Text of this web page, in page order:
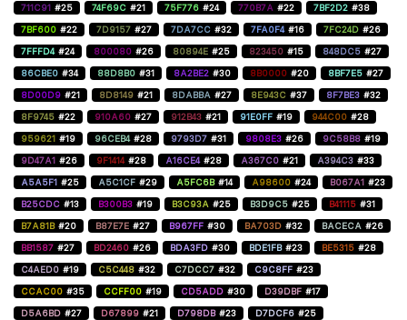
711C91 #25 74F69C #21 75F776 #24 770B7A #22 7BF2D2 #38
7BF600 #22 7D9157 #27 7DA7CC #32 7FA0F4 #16 7FC24D #26
7FFFD4 #24 800080 #26 80894E #25 823450 #15 848DC5 #27
86CBE0 #34 88D8B0 #31 8A2BE2 #30 8B0000 #20 8BF7E5 #27
8D00D9 #21 8D8149 #21 8DABBA #27 8E943C #37 8F7BE3 #32
8F9745 #22 910A60 #27 912B43 #21 91E0FF #19 944C00 #28
959621 #19 96CEB4 #28 9793D7 #31 9808E3 #26 9C58B8 #19
9D47A1 #26 9F1414 #28 A16CE4 #28 A367C0 #21 A394C3 #33
A5A5F1 #25 A5C1CF #29 A5FC6B #14 A98600 #24 B067A1 #23
B25CDC #13 B300B3 #19 B3C93A #25 B3D9C5 #25 B41115 #31
B7A81B #20 B87E7E #27 B967FF #30 BA703D #32 BACECA #26
BB1587 #27 BD2460 #26 BDA3FD #30 BDE1FB #23 BE5315 #28
C4AED0 #19 C5C448 #32 C7DCC7 #32 C9C8FF #23
CCAC00 #35 CCFF00 #19 CD5ADD #30 D39DBF #17
D5A6BD #27 D67899 #21 D798DB #23 D7DCF6 #25